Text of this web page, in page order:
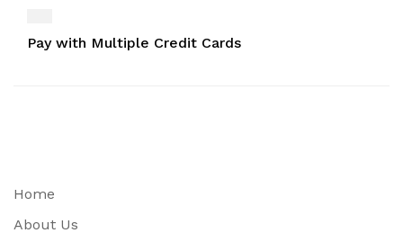
Pay with Multiple Credit Cards
Home
About Us